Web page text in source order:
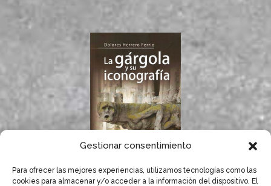
Gestionar consentimiento
Para ofrecer las mejores experiencias, utilizamos tecnologías como las
cookies para almacenar y/o acceder a la información del dispositivo. El
If you like gargoyles,